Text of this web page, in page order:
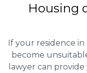
Housing
If your residence
become
lawyer can